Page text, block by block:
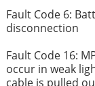
Fault Code 6:
disconnection
Fault Code 16:
occur in weak
cable is pulled